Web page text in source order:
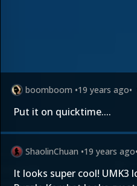
boomboom •19 years ago•
Put it on quicktime....
ShaolinChuan •19 years ago•
It looks super cool! UMK3